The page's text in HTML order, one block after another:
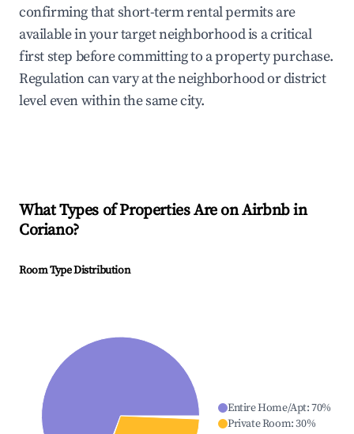
confirming that short-term rental permits are
available in your target neighborhood is a critical
first step before committing to a property purchase.
Regulation can vary at the neighborhood or district
level even within the same city.
What Types of Properties Are on Airbnb in
Coriano?
Room Type Distribution
Entire Home/Apt:70%
Private Room:30%